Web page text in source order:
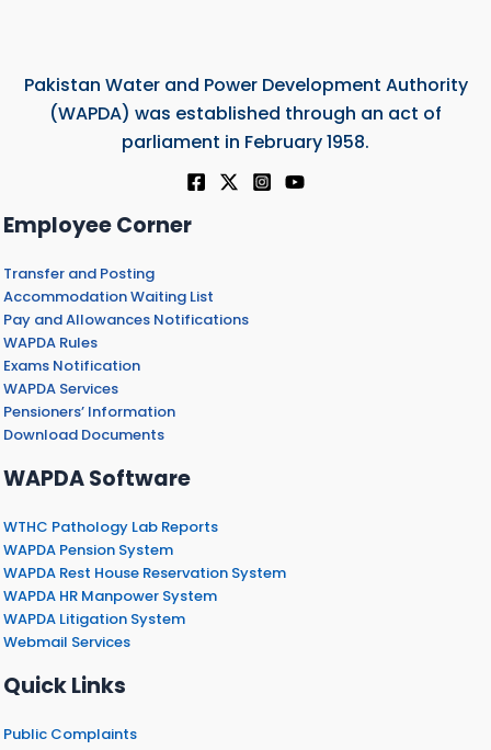
Pakistan Water and Power Development Authority
(WAPDA) was established through an act of
parliament in February 1958.
Employee Corner
Transfer and Posting
Accommodation Waiting List
Pay and Allowances Notifications
WAPDA Rules
Exams Notification
WAPDA Services
Pensioners’ Information
Download Documents
WAPDA Software
WTHC Pathology Lab Reports
WAPDA Pension System
WAPDA Rest House Reservation System
WAPDA HR Manpower System
WAPDA Litigation System
Webmail Services
Quick Links
Public Complaints